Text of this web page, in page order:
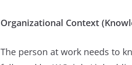
Organizational Context
The person at work needs to